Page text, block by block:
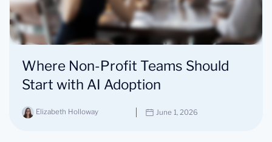
Where Non-Profit Teams Should
Start with AI Adoption
Elizabeth Holloway June 1, 2026